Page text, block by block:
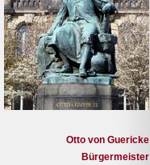
Otto von Guericke
Bürgermeister